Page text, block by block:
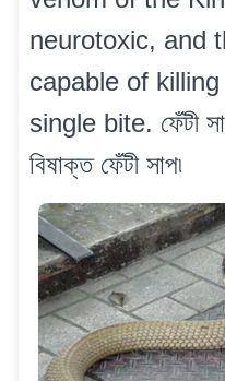
neurotoxic, and
capable of
single bite. ফেঁটী
বিষাক্ত ফেঁটী সাপ৷